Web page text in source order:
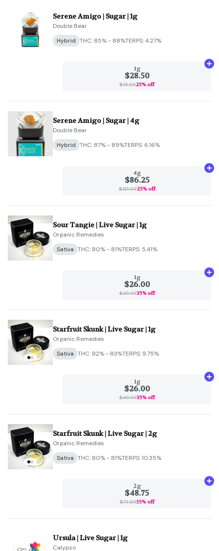
Serene Amigo | Sugar | 1g
Double Bear
Hybrid THC: 85% - 88%TERPS: 4.27%
1g
$28.50
$38.0025% off
Serene Amigo | Sugar | 4g
Double Bear
Hybrid THC: 87% - 89%TERPS: 6.16%
4g
$86.25
$115.0025% off
Sour Tangie | Live Sugar | 1g
Organic Remedies
Sativa THC: 80% - 81%TERPS: 5.41%
1g
$26.00
$40.0035% off
Starfruit Skunk | Live Sugar | 1g
Organic Remedies
Sativa THC: 82% - 83%TERPS: 9.75%
1g
$26.00
$40.0035% off
Starfruit Skunk | Live Sugar | 2g
Organic Remedies
Sativa THC: 80% - 81%TERPS: 10.35%
2g
$48.75
$75.0035% off
Ursula | Live Sugar | 1g
Calypso